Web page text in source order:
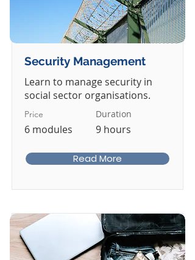
Security Management
Learn to manage security in
social sector organisations.
Price
6 modules
Duration
9 hours
Read More